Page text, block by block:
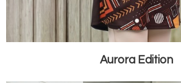
Aurora Edition